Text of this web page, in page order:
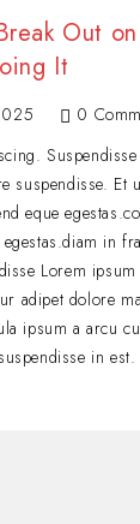
Out
It
0
suspendisse. Et
eque
in
Lorem
adipet dolore
ipsum a arcu
in est.